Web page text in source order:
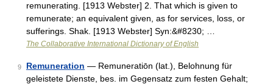
remunerating. [1913 Webster] 2. That which is given to
remunerate; an equivalent given, as for services, loss, or
sufferings. Shak. [1913 Webster] Syn:&#8230; …
The Collaborative International Dictionary of English
9 Remuneration — Remuneratiōn (lat.), Belohnung für
geleistete Dienste, bes. im Gegensatz zum festen Gehalt;